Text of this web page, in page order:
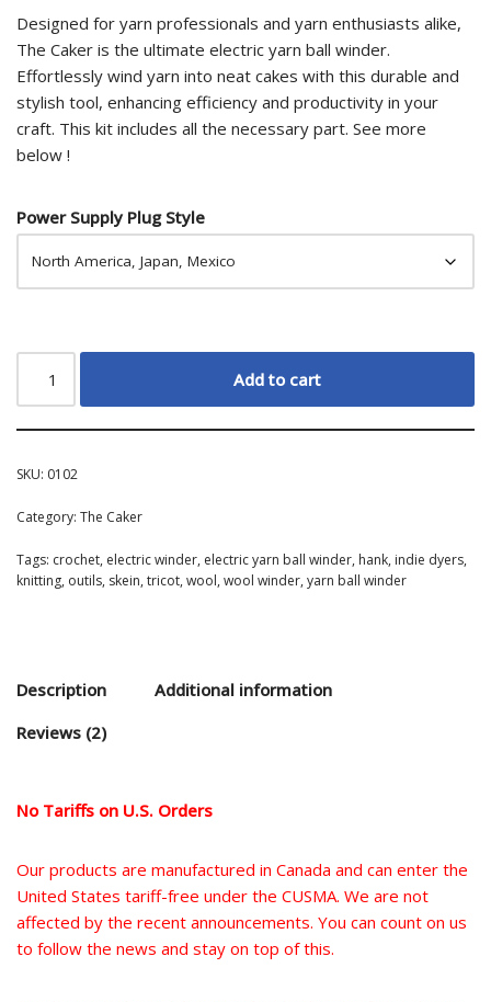
Designed for yarn professionals and yarn enthusiasts alike,
The Caker is the ultimate electric yarn ball winder.
Effortlessly wind yarn into neat cakes with this durable and
stylish tool, enhancing efficiency and productivity in your
craft. This kit includes all the necessary part. See more
below !
Power Supply Plug Style
Add to cart
SKU: 0102
Category: The Caker
Tags: crochet, electric winder, electric yarn ball winder, hank, indie dyers,
knitting, outils, skein,tricot,wool,wool winder,yarn ball winder
Description
Additional information
Reviews (2)
No Tariffs on U.S. Orders
Our products are manufactured in Canada and can enter the
United States tariff-free under the CUSMA. We are not
affected by the recent announcements. You can count on us
to follow the news and stay on top of this.